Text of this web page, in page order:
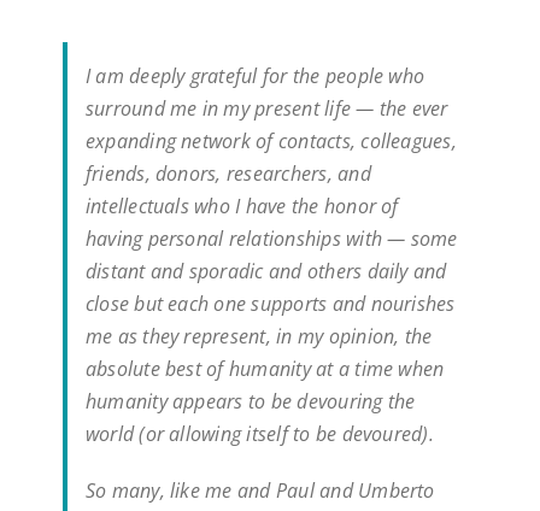
I am deeply grateful for the people who
surround me in my present life — the ever
expanding network of contacts, colleagues,
friends, donors, researchers, and
intellectuals who I have the honor of
having personal relationships with — some
distant and sporadic and others daily and
close but each one supports and nourishes
me as they represent, in my opinion, the
absolute best of humanity at a time when
humanity appears to be devouring the
world (or allowing itself to be devoured).
So many, like me and Paul and Umberto